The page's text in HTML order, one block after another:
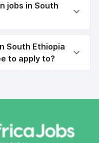
jobs in South
South Ethiopia
to apply to?